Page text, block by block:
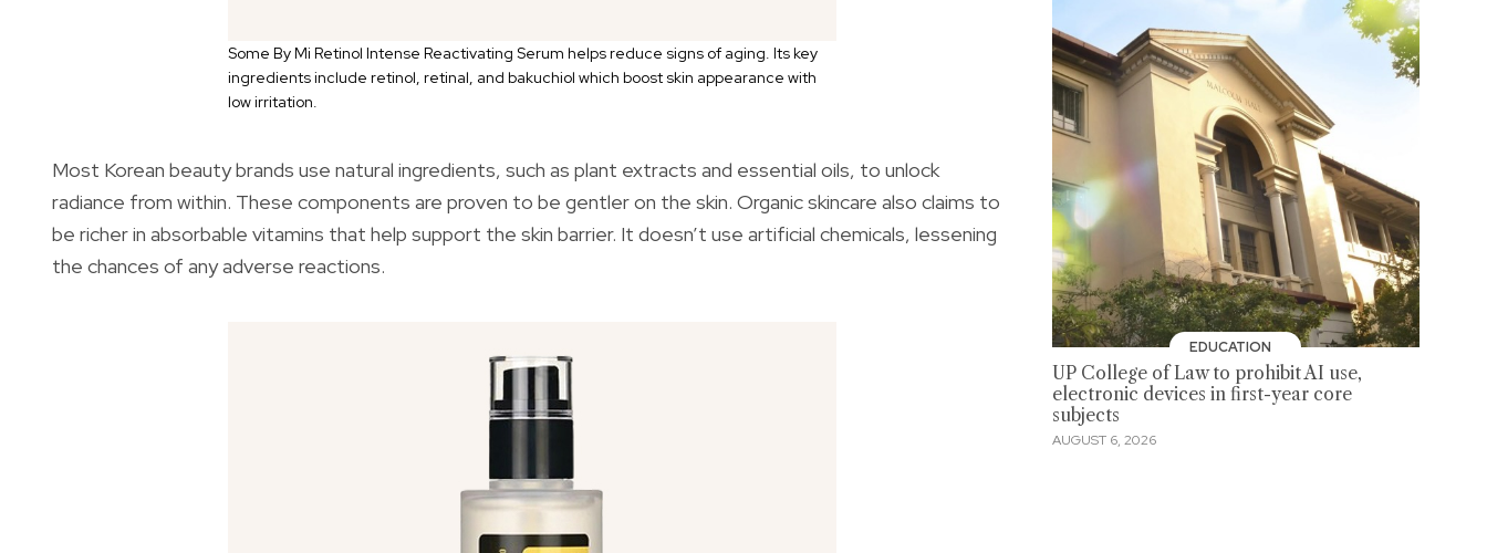
Some By Mi Retinol Intense Reactivating Serum helps reduce signs of aging. Its key
ingredients include retinol, retinal, and bakuchiol which boost skin appearance with
low irritation.
Most Korean beauty brands use natural ingredients, such as plant extracts and essential oils, to unlock
radiance from within. These components are proven to be gentler on the skin. Organic skincare also claims to
be richer in absorbable vitamins that help support the skin barrier. It doesn’t use artificial chemicals, lessening
the chances of any adverse reactions.
EDUCATION
UP College of Law to prohibit AI use,
electronic devices in first-year core
subjects
AUGUST 6, 2026